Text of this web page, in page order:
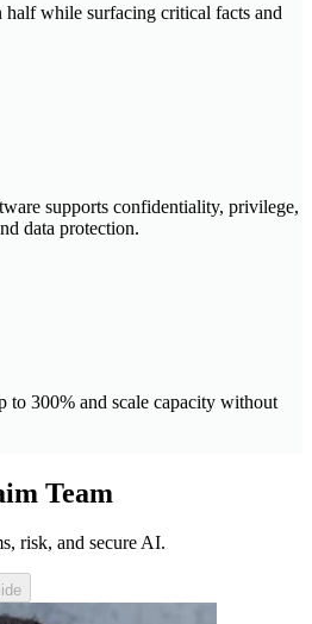
while surfacing critical facts and
supports confidentiality, privilege,
data protection.
to 300% and scale capacity without
Team
risk, and secure AI.